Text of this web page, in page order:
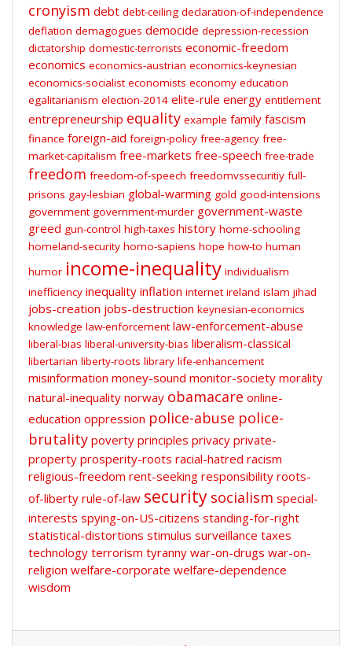
cronyism debt debt-ceiling declaration-of-independence
deflation demagogues democide depression-recession
dictatorship domestic-terrorists economic-freedom
economics economics-austrian economics-keynesian
economics-socialist economists economy education
egalitarianism election-2014 elite-rule energy entitlement
entrepreneurship equality example family fascism
finance foreign-aid foreign-policy free-agency free-
market-capitalism free-markets free-speech free-trade
freedom freedom-of-speech freedomvssecuritiy full-
prisons gay-lesbian global-warming gold good-intensions
government government-murder government-waste
greed gun-control high-taxes history home-schooling
homeland-security homo-sapiens hope how-to human
humor income-inequality individualism
inefficiency inequality inflation internet ireland islam jihad
jobs-creation jobs-destruction keynesian-economics
knowledge law-enforcement law-enforcement-abuse
liberal-bias liberal-university-bias liberalism-classical
libertarian liberty-roots library life-enhancement
misinformation money-sound monitor-society morality
natural-inequality norway obamacare online-
education oppression police-abuse police-
brutality poverty principles privacy private-
property prosperity-roots racial-hatred racism
religious-freedom rent-seeking responsibility roots-
of-liberty rule-of-law security socialism special-
interests spying-on-US-citizens standing-for-right
statistical-distortions stimulus surveillance taxes
technology terrorism tyranny war-on-drugs war-on-
religion welfare-corporate welfare-dependence
wisdom